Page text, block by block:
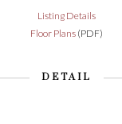
Listing Details
Floor Plans(PDF)
DETAIL